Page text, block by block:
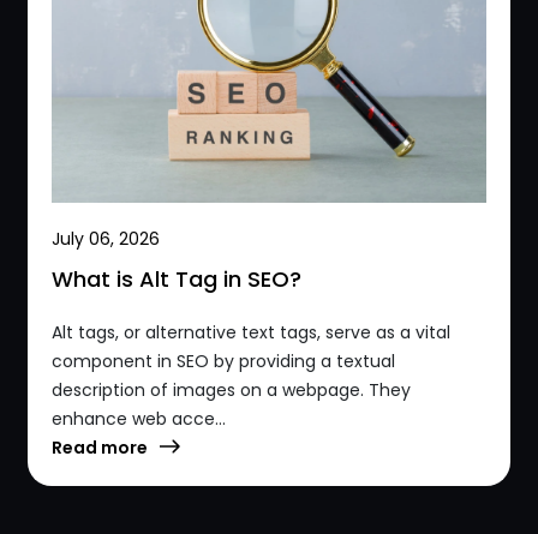
July 06, 2026
What is Alt Tag in SEO?
Alt tags, or alternative text tags, serve as a vital
component in SEO by providing a textual
description of images on a webpage. They
enhance web acce...
Read more